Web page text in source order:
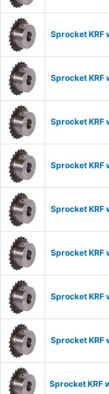
Sprocket KRF
Sprocket KRF
Sprocket KRF
Sprocket KRF
Sprocket KRF
Sprocket KRF
Sprocket KRF
Sprocket KRF
Sprocket KRF